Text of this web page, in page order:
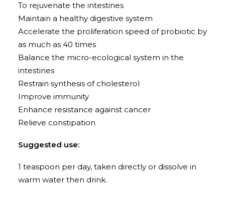
To rejuvenate the intestines
Maintain a healthy digestive system
Accelerate the proliferation speed of probiotic by
as much as 40 times
Balance the micro-ecological system in the
intestines
Restrain synthesis of cholesterol
Improve immunity
Enhance resistance against cancer
Relieve constipation
Suggested use:
1 teaspoon per day, taken directly or dissolve in
warm water then drink.